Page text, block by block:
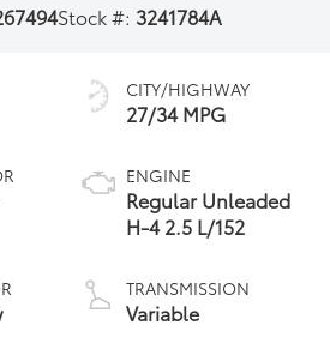
Stock #: 3241784A
CITY/HIGHWAY
27/34 MPG
ENGINE
Regular Unleaded
H-4 2.5 L/152
TRANSMISSION
Variable